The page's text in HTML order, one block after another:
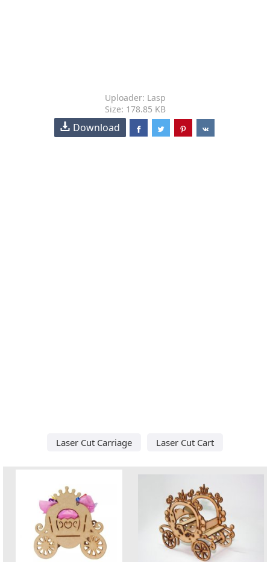
Uploader: Lasp
Size: 178.85 KB
Download
Laser Cut Carriage Laser Cut Cart